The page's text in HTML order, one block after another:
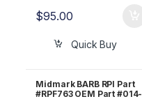
$95.00
Quick Buy
Midmark BARB RPI Part
#RPF763 OEM Part #014-